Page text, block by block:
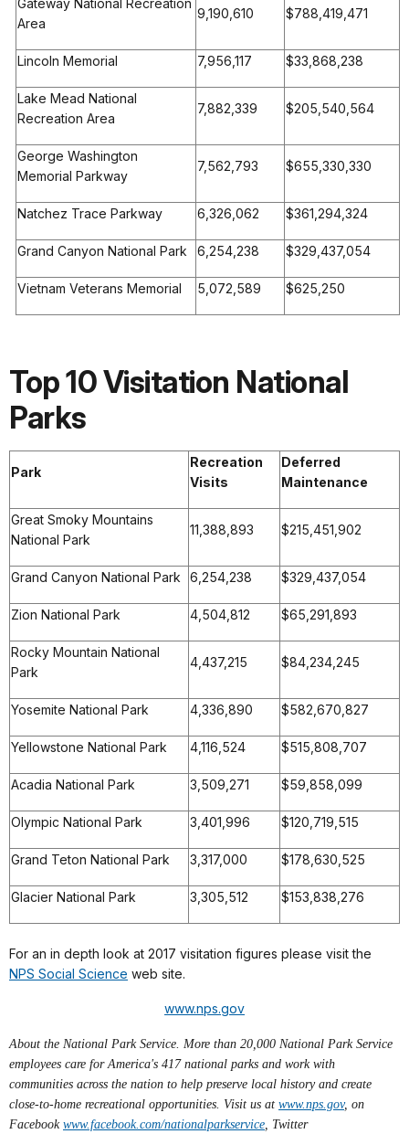
Area
9,190,610 $788,419,471
Lincoln Memorial 7,956,117 $33,868,238
Lake Mead National
Recreation Area
7,882,339 $205,540,564
George Washington
Memorial Parkway
7,562,793 $655,330,330
Natchez Trace Parkway 6,326,062 $361,294,324
Grand Canyon National Park 6,254,238 $329,437,054
Vietnam Veterans Memorial 5,072,589 $625,250
Top 10 Visitation National
Parks
Park
Recreation
Visits
Deferred
Maintenance
Great Smoky Mountains
National Park
11,388,893 $215,451,902
Grand Canyon National Park 6,254,238 $329,437,054
Zion National Park 4,504,812 $65,291,893
Rocky Mountain National
Park
4,437,215 $84,234,245
Yosemite National Park 4,336,890 $582,670,827
Yellowstone National Park 4,116,524 $515,808,707
Acadia National Park 3,509,271 $59,858,099
Olympic National Park 3,401,996 $120,719,515
Grand Teton National Park 3,317,000 $178,630,525
Glacier National Park 3,305,512 $153,838,276
For an in depth look at 2017 visitation figures please visit the
NPS Social Science web site.
www.nps.gov
About the National Park Service. More than 20,000 National Park Service
employees care for America's 417 national parks and work with
communities across the nation to help preserve local history and create
close-to-home recreational opportunities. Visit us at www.nps.gov, on
Facebook www.facebook.com/nationalparkservice , Twitter